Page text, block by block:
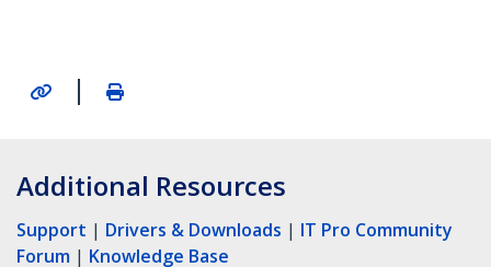
|
Additional Resources
Support | Drivers & Downloads | IT Pro Community
Forum | Knowledge Base